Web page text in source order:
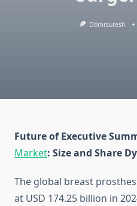
Dbmrsuresh
Future of Executive
Market: Size and Share
The global breast
at USD 174.25 billion in